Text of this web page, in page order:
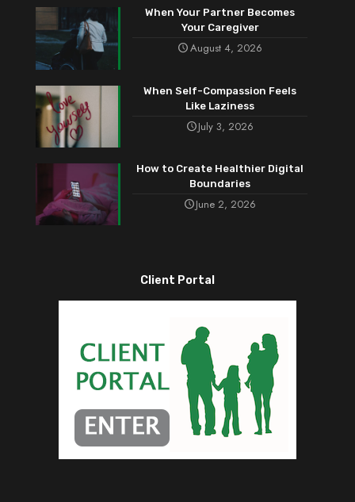
When Your Partner Becomes
Your Caregiver
August 4, 2026
When Self-Compassion Feels
Like Laziness
July 3, 2026
How to Create Healthier Digital
Boundaries
June 2, 2026
Client Portal